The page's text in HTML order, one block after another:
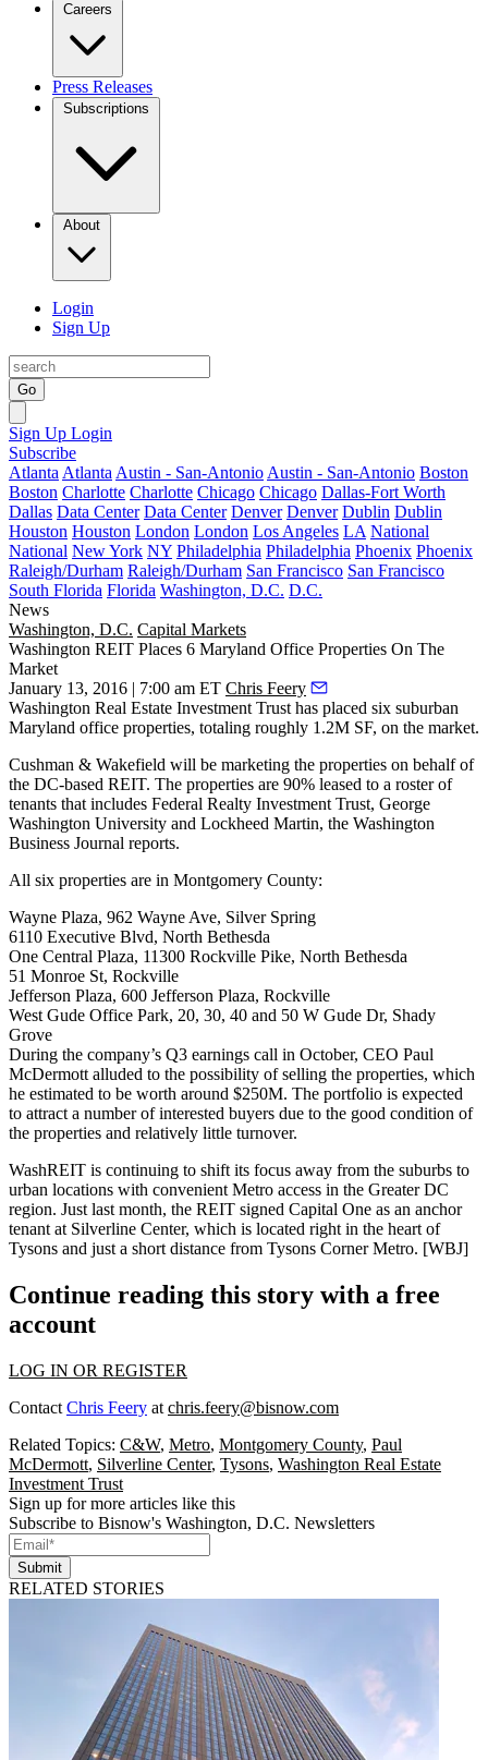
Careers
Press Releases
Subscriptions
About
Login
Sign Up
Go
Sign Up Login
Subscribe
Atlanta Atlanta Austin - San-Antonio Austin - San-Antonio Boston
Boston Charlotte Charlotte Chicago Chicago Dallas-Fort Worth
Dallas Data Center Data Center Denver Denver Dublin Dublin
Houston Houston London London Los Angeles LA National
National New York NY Philadelphia Philadelphia Phoenix Phoenix
Raleigh/Durham Raleigh/Durham San Francisco San Francisco
South Florida Florida Washington, D.C. D.C.
News
Washington, D.C. Capital Markets
Washington REIT Places 6 Maryland Office Properties On The
Market
January 13, 2016 | 7:00 am ET Chris Feery
Washington Real Estate Investment Trust has placed six suburban
Maryland office properties, totaling roughly 1.2M SF, on the market.
Cushman & Wakefield will be marketing the properties on behalf of
the DC-based REIT. The properties are 90% leased to a roster of
tenants that includes Federal Realty Investment Trust, George
Washington University and Lockheed Martin, the Washington
Business Journal reports.
All six properties are in Montgomery County:
Wayne Plaza, 962 Wayne Ave, Silver Spring
6110 Executive Blvd, North Bethesda
One Central Plaza, 11300 Rockville Pike, North Bethesda
51 Monroe St, Rockville
Jefferson Plaza, 600 Jefferson Plaza, Rockville
West Gude Office Park, 20, 30, 40 and 50 W Gude Dr, Shady
Grove
During the company’s Q3 earnings call in October, CEO Paul
McDermott alluded to the possibility of selling the properties, which
he estimated to be worth around $250M. The portfolio is expected
to attract a number of interested buyers due to the good condition of
the properties and relatively little turnover.
WashREIT is continuing to shift its focus away from the suburbs to
urban locations with convenient Metro access in the Greater DC
region. Just last month, the REIT signed Capital One as an anchor
tenant at Silverline Center, which is located right in the heart of
Tysons and just a short distance from Tysons Corner Metro. [WBJ]
Continue reading this story with a free
account
LOG IN OR REGISTER
Contact Chris Feery at chris.feery@bisnow.com
Related Topics: C&W, Metro, Montgomery County, Paul
McDermott, Silverline Center, Tysons, Washington Real Estate
Investment Trust
Sign up for more articles like this
Subscribe to Bisnow's Washington, D.C. Newsletters
Submit
RELATED STORIES